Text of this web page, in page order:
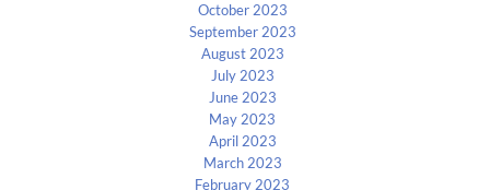
October 2023
September 2023
August 2023
July 2023
June 2023
May 2023
April 2023
March 2023
February 2023